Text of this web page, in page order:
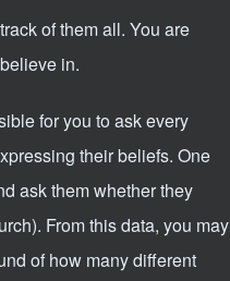
of them all. You are
in.
for you to ask every
their beliefs. One
ask them whether they
From this data, you may
of how many different